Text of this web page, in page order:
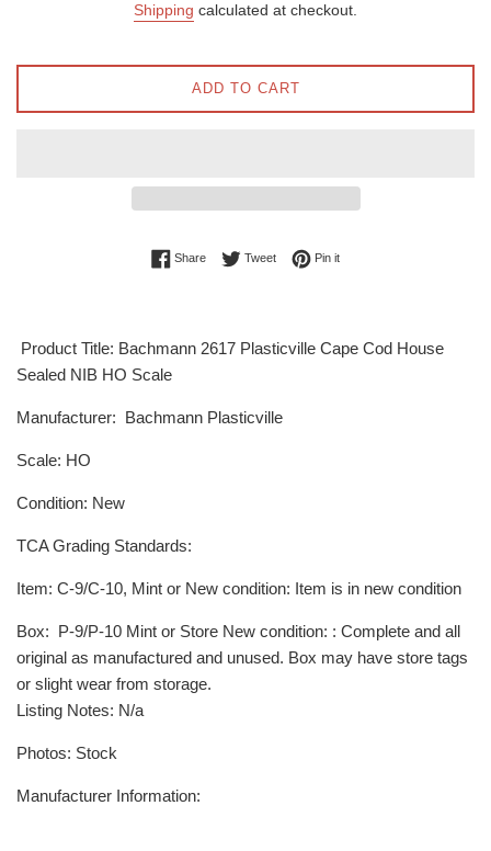
Shipping calculated at checkout.
ADD TO CART
ShareShare on Facebook
TweetTweet on Twitter
Pin itPin on Pinterest
Product Title: Bachmann 2617 Plasticville Cape Cod House
Sealed NIB HO Scale
Manufacturer: Bachmann Plasticville
Scale: HO
Condition: New
TCA Grading Standards:
Item: C-9/C-10, Mint or New condition: Item is in new condition
Box: P-9/P-10 Mint or Store New condition: : Complete and all
original as manufactured and unused. Box may have store tags
or slight wear from storage.
Listing Notes: N/a
Photos: Stock
Manufacturer Information: